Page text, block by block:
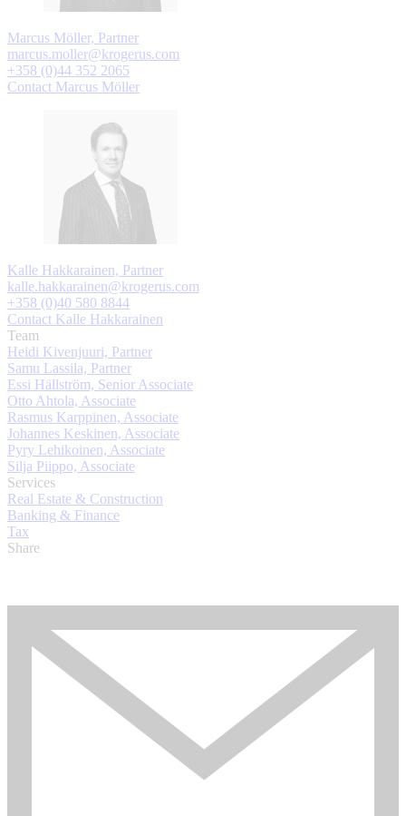
Marcus Möller, Partner
marcus.moller@krogerus.com
+358 (0)44 352 2065
Contact Marcus Möller
Kalle Hakkarainen, Partner
kalle.hakkarainen@krogerus.com
+358 (0)40 580 8844
Contact Kalle Hakkarainen
Team
Heidi Kivenjuuri, Partner
Samu Lassila, Partner
Essi Hällström, Senior Associate
Otto Ahtola, Associate
Rasmus Karppinen, Associate
Johannes Keskinen, Associate
Pyry Lehikoinen, Associate
Silja Piippo, Associate
Services
Real Estate & Construction
Banking & Finance
Tax
Share